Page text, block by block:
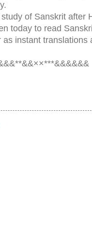
of Sanskrit after
today to read
as instant translations